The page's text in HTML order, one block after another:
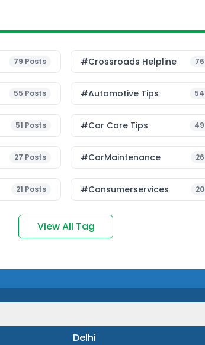
79 Posts #Crossroads Helpline 76
55 Posts #Automotive Tips 54
51 Posts #Car Care Tips 49
27 Posts #CarMaintenance 26
21 Posts #consumerservices 20
View All Tag
Delhi